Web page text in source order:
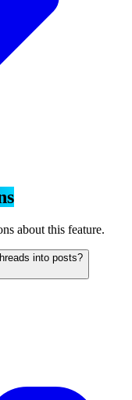
about this feature.
into posts?